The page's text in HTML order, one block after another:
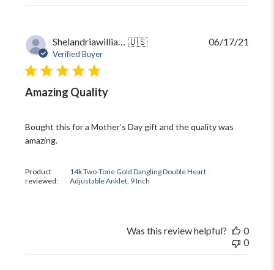
Shelandriawilliams5 🇺🇸
Verified Buyer
Amazing Quality
Bought this for a Mother’s Day gift and the quality was
amazing.
Product
reviewed:
14k Two-Tone Gold Dangling Double Heart
Adjustable Anklet, 9 Inch
06/17/21
Was this review helpful?
0
0